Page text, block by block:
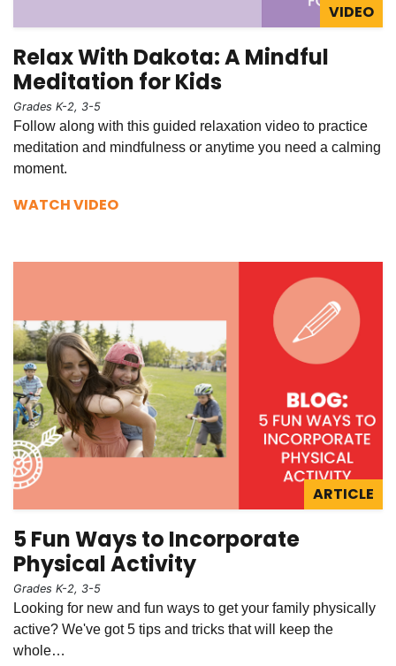
VIDEO
Relax With Dakota: A Mindful
Meditation for Kids
Grades K-2, 3-5
Follow along with this guided relaxation video to practice
meditation and mindfulness or anytime you need a calming
moment.
WATCH VIDEO
ARTICLE
5 Fun Ways to Incorporate
Physical Activity
Grades K-2, 3-5
Looking for new and fun ways to get your family physically
active? We've got 5 tips and tricks that will keep the
whole…